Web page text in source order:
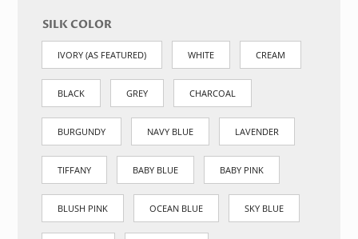
SILK COLOR
IVORY (AS FEATURED) WHITE CREAM
BLACK GREY CHARCOAL
BURGUNDY NAVY BLUE LAVENDER
TIFFANY BABY BLUE BABY PINK
BLUSH PINK OCEAN BLUE SKY BLUE